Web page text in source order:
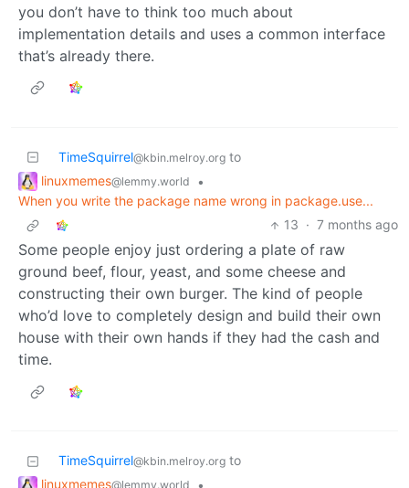
you don’t have to think too much about
implementation details and uses a common interface
that’s already there.
TimeSquirrel@kbin.melroy.org to
linuxmemes@lemmy.world
•
When you write the package name wrong in package.use...
13 · 7 months ago
Some people enjoy just ordering a plate of raw
ground beef, flour, yeast, and some cheese and
constructing their own burger. The kind of people
who’d love to completely design and build their own
house with their own hands if they had the cash and
time.
TimeSquirrel@kbin.melroy.org to
linuxmemes@lemmy.world